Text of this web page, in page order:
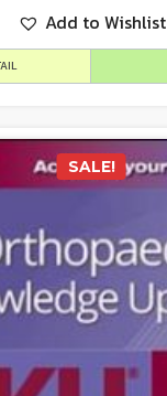
Add to Wishlist
SALE!